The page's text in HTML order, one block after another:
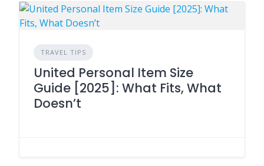
TRAVEL TIPS
United Personal Item Size
Guide [2025]: What Fits, What
Doesn’t